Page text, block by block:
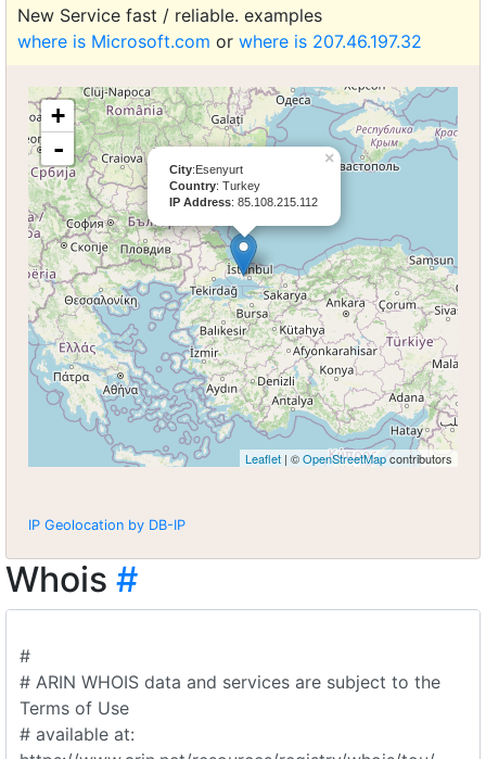
New Service fast / reliable. examples
where is Microsoft.com or where is 207.46.197.32
×
City:Esenyurt
Country: Turkey
IP Address: 85.108.215.112
+
-
Leaflet | ©OpenStreetMapcontributors
IP Geolocation by DB-IP
Whois #